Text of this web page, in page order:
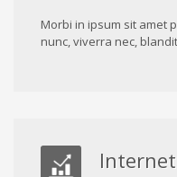
Morbi in ipsum sit amet
nunc, viverra nec,